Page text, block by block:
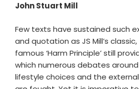
John Stuart Mill
Few texts have sustained such
and quotation as JS Mill’s classic,
famous ‘Harm Principle’ still
which numerous debates
lifestyle choices and the